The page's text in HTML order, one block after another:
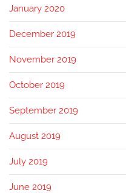
January 2020
December 2019
November 2019
October 2019
September 2019
August 2019
July 2019
June 2019